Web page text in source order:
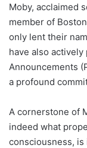
Moby, acclaimed
member of
only lent their
have also
Announcements
a profound
A cornerstone of
indeed what
consciousness,